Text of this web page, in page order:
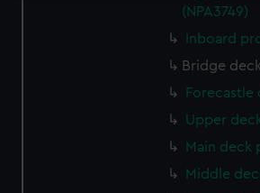
We use necessary cookies to make
We’d like to use additional cookies
preferences, understand how our
marketing to your interests and
from third-party sources. You can
cookies, change your preferences or
(NPA3749)
Inboard
Bridge
Forecastle
Upper
Main deck
Middle